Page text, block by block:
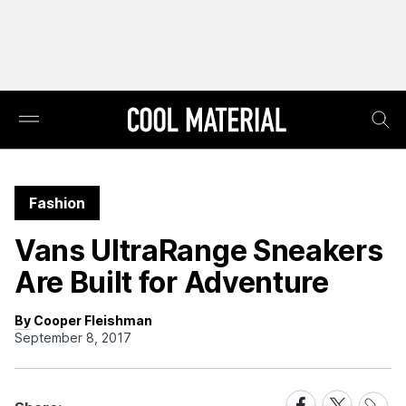
Fashion
Vans UltraRange Sneakers
Are Built for Adventure
By Cooper Fleishman
September 8, 2017
ShareShareShare